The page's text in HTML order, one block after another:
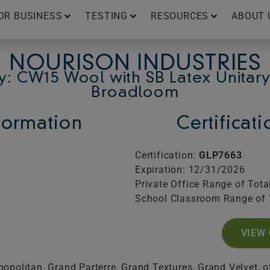
BUSINESS TESTING RESOURCES ABOUT
NOURISON INDUSTRIES
CW15 Wool with SB Latex
Broadloom
Certification: GLP7663
Expiration: 12/31/2026
Private Office Range of
School Classroom Range
VIEW
Grand Parterre, Grand Textures, Grand Velvet,